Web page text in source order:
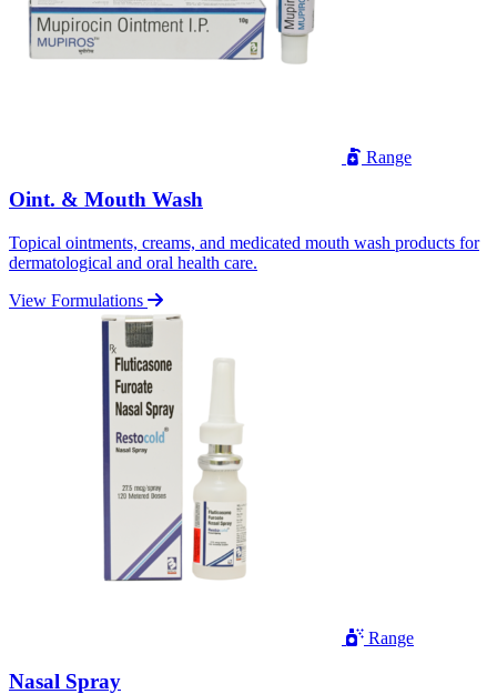
Range
Oint. & Mouth Wash
Topical ointments, creams, and medicated mouth wash products for
dermatological and oral health care.
View Formulations
Range
Nasal Spray